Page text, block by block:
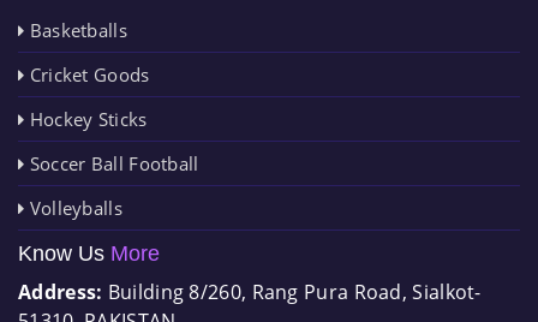
Basketballs
Cricket Goods
Hockey Sticks
Soccer Ball Football
Volleyballs
Know Us More
Address: Building 8/260, Rang Pura Road, Sialkot-